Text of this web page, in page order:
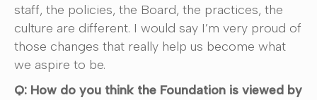
staff, the policies, the Board, the practices, the
culture are different. I would say I’m very proud of
those changes that really help us become what
we aspire to be.
Q: How do you think the Foundation is viewed by